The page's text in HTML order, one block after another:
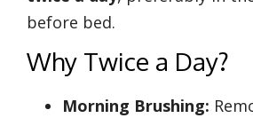
before bed.
Why Twice a Day?
Morning Brushing: